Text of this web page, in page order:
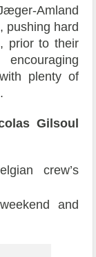
Amland
pushing hard
prior to their
plenty of
Gilsoul
crew’s
and